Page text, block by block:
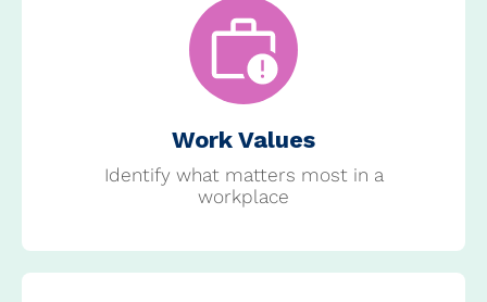
Work Values
Identify what matters most in a
workplace